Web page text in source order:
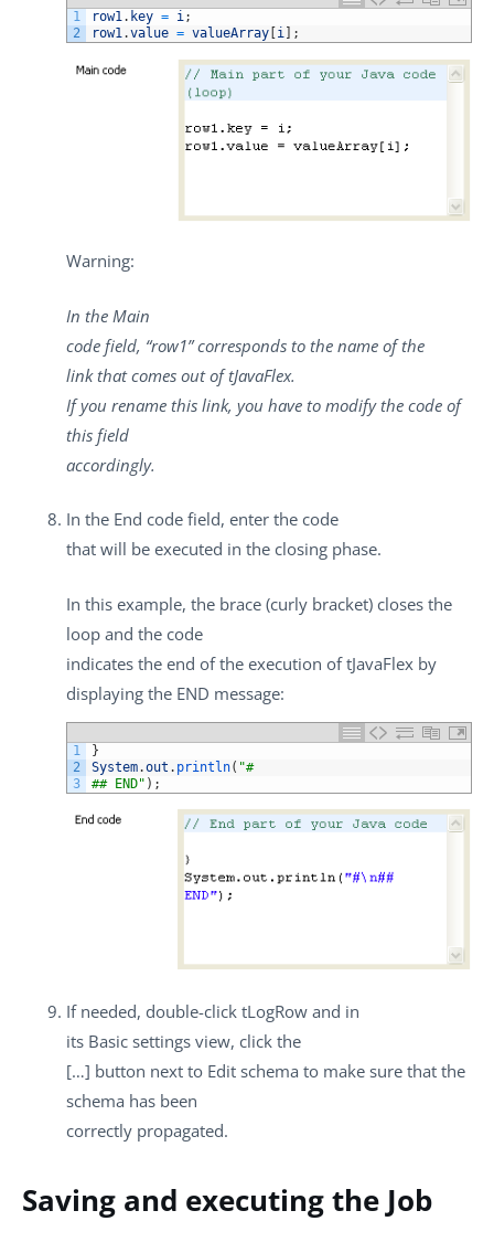
1
2
row1. key = i;
row1.value = valueArray i ;
Warning:
In the Main
code field, “row1” corresponds to the name of the
link that comes out oftJavaFlex.
If you rename this link, you have to modify the code of
this field
accordingly.
In the End code field, enter the code
that will be executed in the closing phase.
In this example, the brace (curly bracket) closes the
loop and the code
indicates the end of the execution oftJavaFlex by
displaying the END message:
1
2
3
}
System.out . println( "#
## END" ) ;
If needed, double-click tLogRow and in
its Basic settings view, click the
[…] button next to Edit schema to make sure that the
schema has been
correctly propagated.
Saving and executing the Job